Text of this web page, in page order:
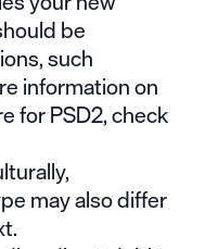
be
such
information on
for PSD2, check
may also differ